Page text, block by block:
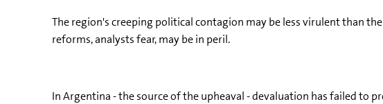
The region's creeping political contagion may be less virulent than
reforms, analysts fear, may be in peril.
In Argentina - the source of the upheaval - devaluation has failed to